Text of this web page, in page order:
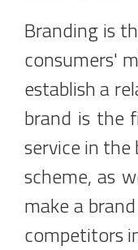
Branding is
consumers'
establish a
brand is the
service in
scheme, as
make a
competitors